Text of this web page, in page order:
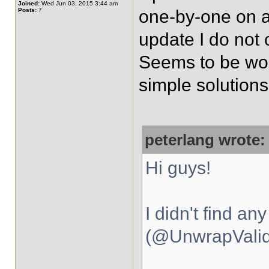
Joined: Wed Jun 03, 2015 3:44 am
Posts: 7
one-by-one on
update I do not
Seems to be
simple
peterlang wrote:
Hi guys!
I didn't find